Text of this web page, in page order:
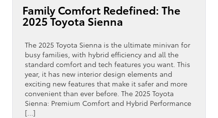
Family Comfort Redefined: The
2025 Toyota Sienna
The 2025 Toyota Sienna is the ultimate minivan for
busy families, with hybrid efficiency and all the
standard comfort and tech features you want. This
year, it has new interior design elements and
exciting new features that make it safer and more
convenient than ever before. The 2025 Toyota
Sienna: Premium Comfort and Hybrid Performance
[…]